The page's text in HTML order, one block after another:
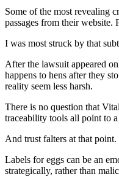
Some of the most revealing
passages from their website.
I was most struck by that
After the lawsuit appeared
happens to hens after they
reality seem less harsh.
There is no question that
traceability tools all point to
And trust falters at that
Labels for eggs can be an
strategically, rather than